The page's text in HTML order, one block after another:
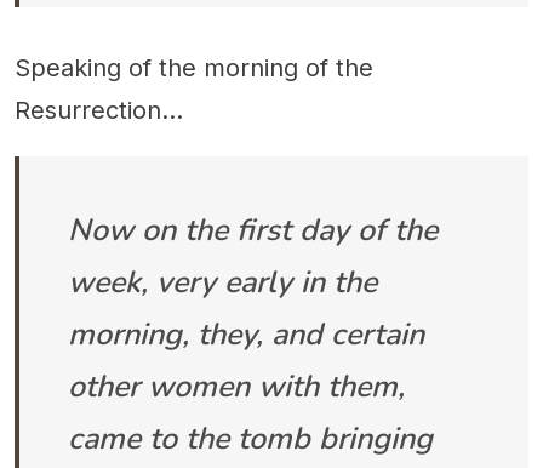
Speaking of the morning of the
Resurrection...
Now on the first day of the
week, very early in the
morning, they, and certain
other women with them,
came to the tomb bringing